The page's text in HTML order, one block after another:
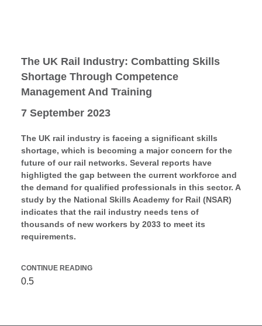
The UK Rail Industry: Combatting Skills
Shortage Through Competence
Management And Training
7 September 2023
The UK rail industry is faceing a significant skills
shortage, which is becoming a major concern for the
future of our rail networks. Several reports have
highligted the gap between the current workforce and
the demand for qualified professionals in this sector. A
study by the National Skills Academy for Rail (NSAR)
indicates that the rail industry needs tens of
thousands of new workers by 2033 to meet its
requirements.
CONTINUE READING